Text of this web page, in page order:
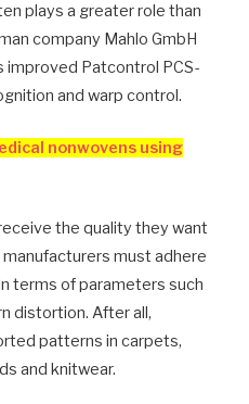
plays a greater role than
company Mahlo GmbH
Patcontrol PCS-
and warp control.
nonwovens using
the quality they want
must adhere
terms of parameters such
distortion. After all,
patterns in carpets,
and knitwear.